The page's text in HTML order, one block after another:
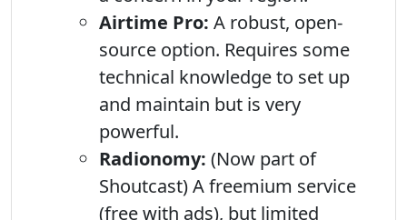
Airtime Pro: A robust, open-
source option. Requires some
technical knowledge to set up
and maintain but is very
powerful.
Radionomy: (Now part of
Shoutcast) A freemium service
(free with ads), but limited